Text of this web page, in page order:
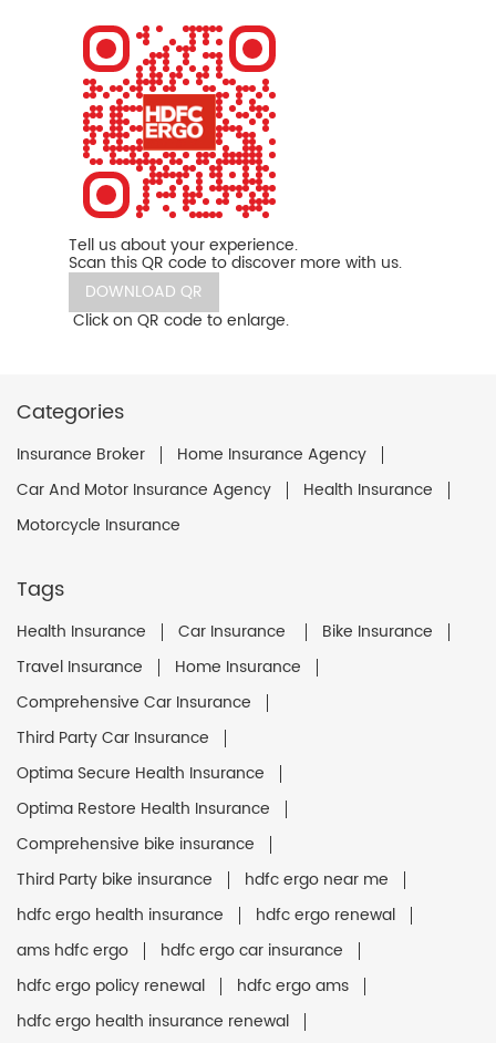
Tell us about your experience.
Scan this QR code to discover more with us.
DOWNLOAD QR
Click on QR code to enlarge.
Categories
Insurance Broker
Home Insurance Agency
Car And Motor Insurance Agency
Health Insurance
Motorcycle Insurance
Tags
Health Insurance Car Insurance
Bike Insurance
Travel Insurance
Home Insurance
Comprehensive Car Insurance
Third Party Car Insurance
Optima Secure Health Insurance
Optima Restore Health Insurance
Comprehensive bike insurance
Third Party bike insurance
hdfc ergo near me
hdfc ergo health insurance
hdfc ergo renewal
ams hdfc ergo
hdfc ergo car insurance
hdfc ergo policy renewal
hdfc ergo ams
hdfc ergo health insurance renewal